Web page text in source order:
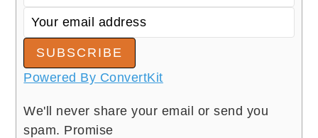
SUBSCRIBE
Powered By ConvertKit
We'll never share your email or send you
spam. Promise